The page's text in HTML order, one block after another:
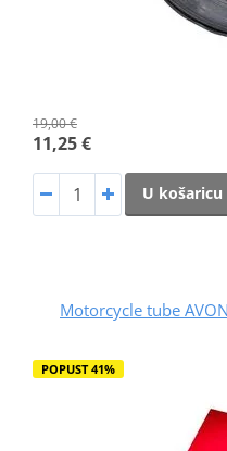
19,00 €
11,25 €
U košaricu
Motorcycle tube
POPUST 41%